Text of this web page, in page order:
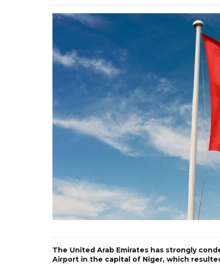
The United Arab Emirates has strongly
Airport in the capital of Niger, which